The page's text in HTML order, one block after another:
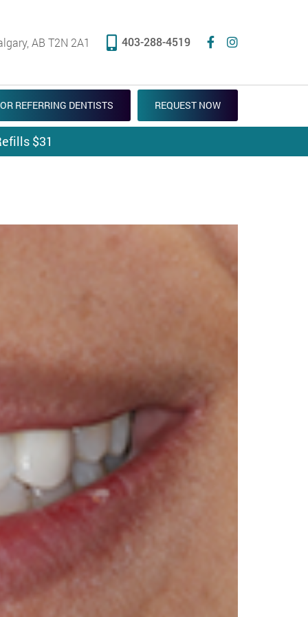
AB T2N 2A1 403-288-4519
REQUEST NOW
REFERRING DENTISTS
$31